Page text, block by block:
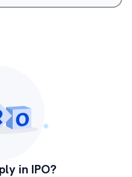
in IPO?